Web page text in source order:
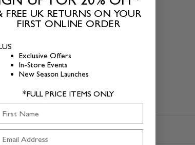
out of 5
0
1
FREE UK RETURNS ON YOUR
FIRST ONLINE ORDER
Exclusive Offers
In-Store Events
New Season Launches
*FULL PRICE ITEMS ONLY